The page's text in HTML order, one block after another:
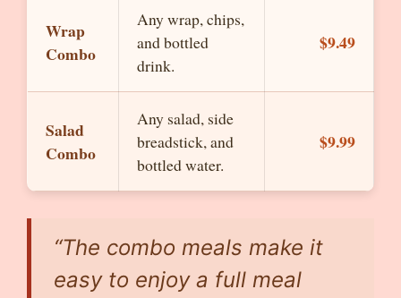
Wrap
Combo
Any wrap, chips,
and bottled
drink.
$9.49
Salad
Combo
Any salad, side
breadstick, and
bottled water.
$9.99
“The combo meals make it
easy to enjoy a full meal